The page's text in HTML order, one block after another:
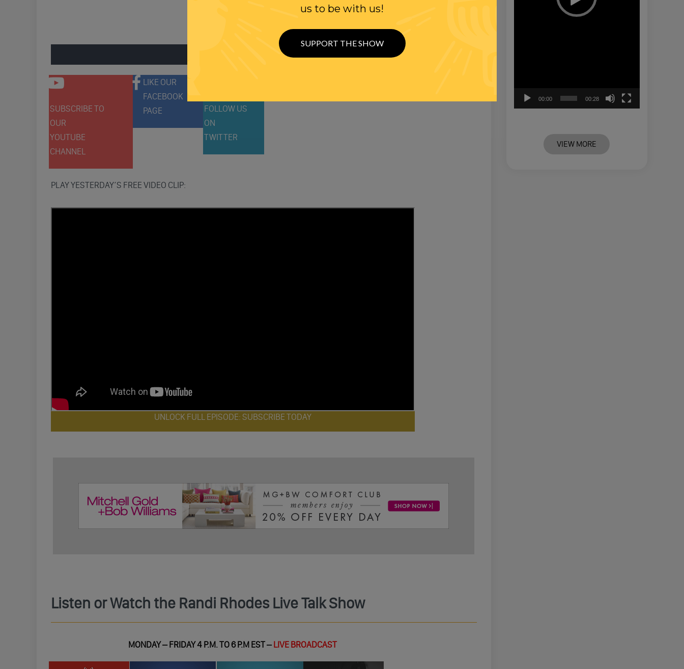
SUBSCRIBE TO
OUR
YOUTUBE
CHANNEL
LIKE OUR
FACEBOOK
PAGE
FOLLOW US
ON
TWITTER
PLAY YESTERDAY’S FREE VIDEO CLIP:
UNLOCK FULL EPISODE: SUBSCRIBE TODAY
Listen or Watch the Randi Rhodes Live Talk Show
MONDAY – FRIDAY 4 P.M. TO 6 P.M EST –LIVE BROADCAST
00:00 00:28
VIEW MORE
us to be with us!
SUPPORT THE SHOW